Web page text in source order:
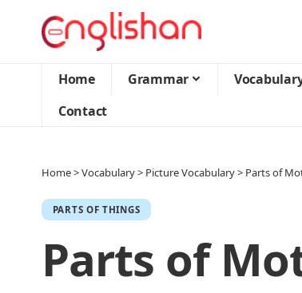
Home Grammar
Contact
Home>Vocabulary> Picture Vocabulary> Parts of
PARTS OF THINGS
Parts of